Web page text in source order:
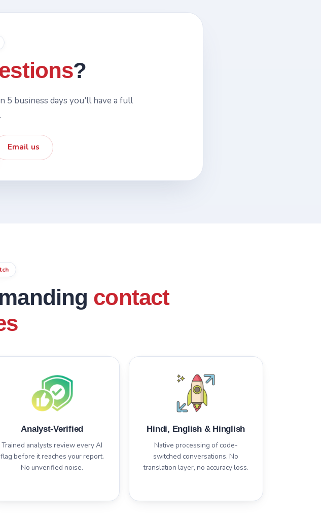
?
5 business days you'll have a full
Email us
contact
Analyst-Verified
Trained analysts review every AI
flag before it reaches your report.
No unverified noise.
Hindi, English & Hinglish
Native processing of code-
switched conversations. No
translation layer, no accuracy loss.